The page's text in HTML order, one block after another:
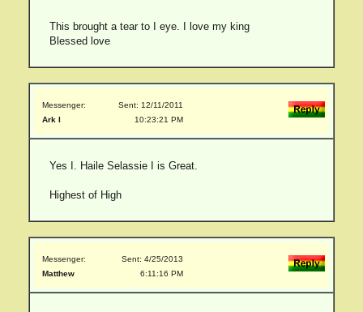
This brought a tear to I eye. I love my king
Blessed love
Messenger:
Ark I
Sent: 12/11/2011
10:23:21 PM
Yes I. Haile Selassie I is Great.
Highest of High
Messenger:
Matthew
Sent: 4/25/2013
6:11:16 PM